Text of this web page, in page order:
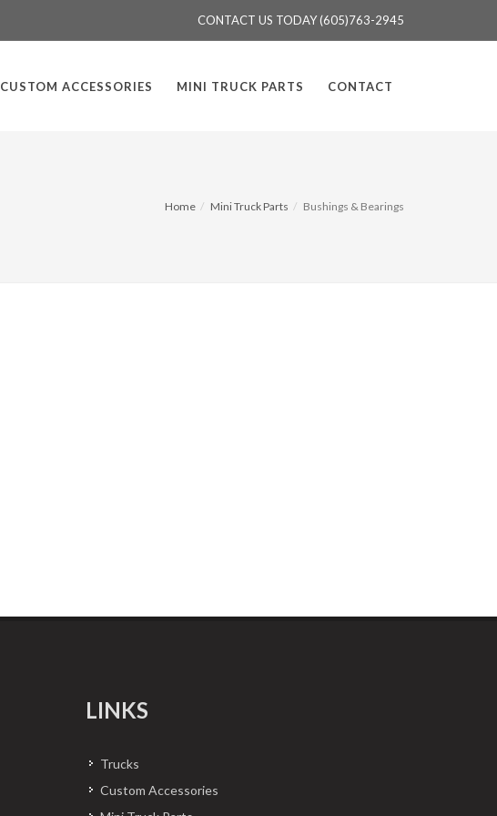
CONTACT US TODAY (605)763-2945
CUSTOM ACCESSORIES MINI TRUCK PARTS CONTACT
Home Mini Truck Parts Bushings & Bearings
LINKS
Trucks
Custom Accessories